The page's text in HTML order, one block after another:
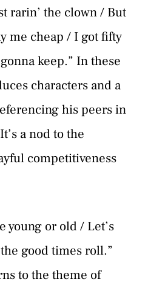
rarin’ the clown / But
me cheap / I got fifty
keep.” In these
characters and a
his peers in
a nod to the
competitiveness
young or old / Let’s
good times roll.”
to the theme of